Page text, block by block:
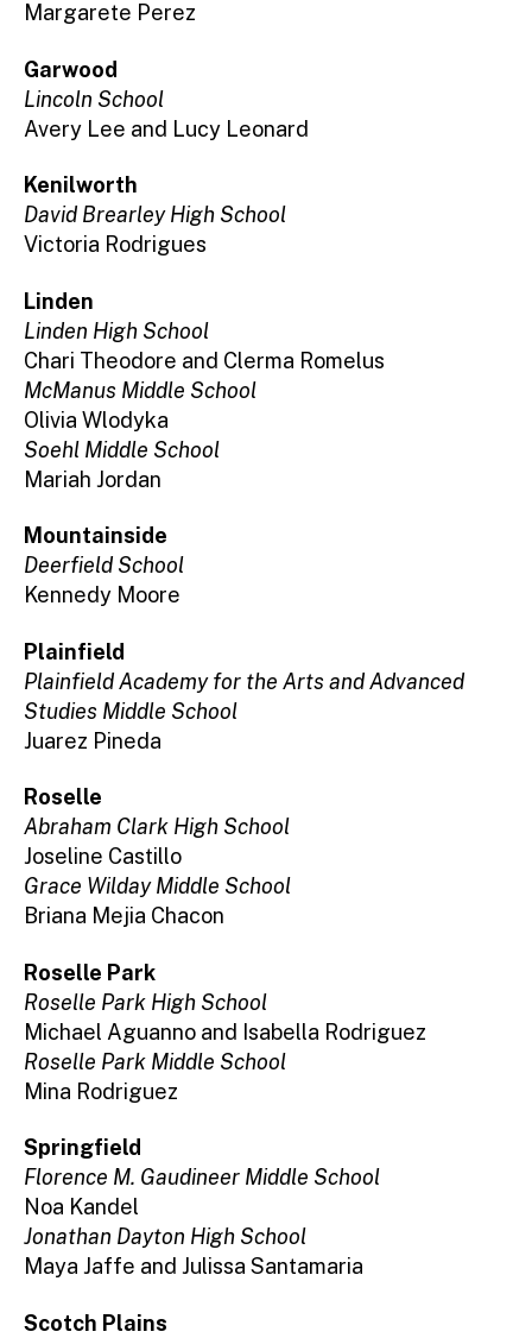
Margarete Perez
Garwood
Lincoln School
Avery Lee and Lucy Leonard
Kenilworth
David Brearley High School
Victoria Rodrigues
Linden
Linden High School
Chari Theodore and Clerma Romelus
McManus Middle School
Olivia Wlodyka
Soehl Middle School
Mariah Jordan
Mountainside
Deerfield School
Kennedy Moore
Plainfield
Plainfield Academy for the Arts and Advanced
Studies Middle School
Juarez Pineda
Roselle
Abraham Clark High School
Joseline Castillo
Grace Wilday Middle School
Briana Mejia Chacon
Roselle Park
Roselle Park High School
Michael Aguanno and Isabella Rodriguez
Roselle Park Middle School
Mina Rodriguez
Springfield
Florence M. Gaudineer Middle School
Noa Kandel
Jonathan Dayton High School
Maya Jaffe and Julissa Santamaria
Scotch Plains